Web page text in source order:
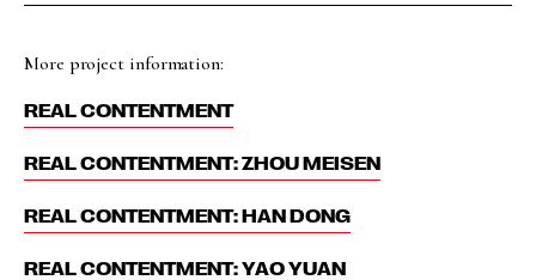
More project information:
REAL CONTENTMENT
REAL CONTENTMENT: ZHOU MEISEN
REAL CONTENTMENT: HAN DONG
REAL CONTENTMENT: YAO YUAN